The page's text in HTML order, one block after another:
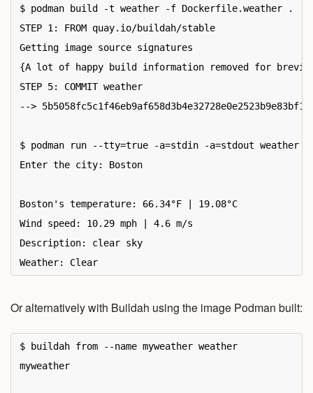
$ podman build -t weather -f Dockerfile.weather .
STEP 1: FROM quay.io/buildah/stable
Getting image source signatures
{A lot of happy build information removed for
STEP 5: COMMIT weather
-->
$ podman run --tty=true -a=stdin -a=stdout weather
Enter the city: Boston
Boston's temperature: 66.34°F | 19.08°C
Wind speed: 10.29 mph | 4.6 m/s
Description: clear sky
Or alternatively with Buildah using the image Podman built:
$ buildah from --name myweather weather
myweather